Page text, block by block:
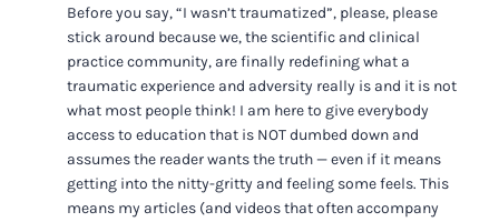
Before you say, “I wasn’t traumatized”, please, please
stick around because we, the scientific and clinical
practice community, are finally redefining what a
traumatic experience and adversity really is and it is not
what most people think! I am here to give everybody
access to education that is NOT dumbed down and
assumes the reader wants the truth — even if it means
getting into the nitty-gritty and feeling some feels. This
means my articles (and videos that often accompany